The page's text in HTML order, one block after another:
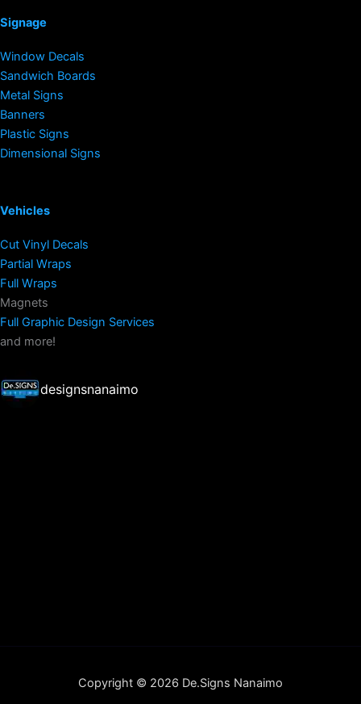
Signage
Window Decals
Sandwich Boards
Metal Signs
Banners
Plastic Signs
Dimensional Signs
Vehicles
Cut Vinyl Decals
Partial Wraps
Full Wraps
Magnets
Full Graphic Design Services
and more!
designsnanaimo
Copyright © 2026 De.Signs Nanaimo